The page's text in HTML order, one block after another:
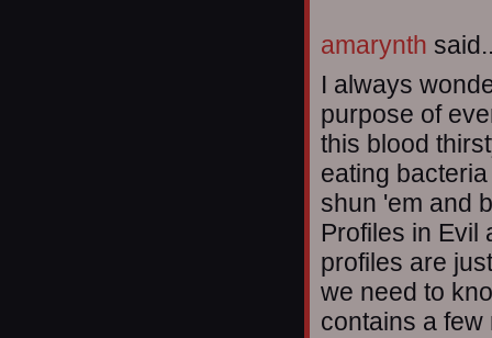
amarynth
I always
purpose of
this blood
eating
shun 'em and
Profiles in Evil
profiles are
we need to
contains a